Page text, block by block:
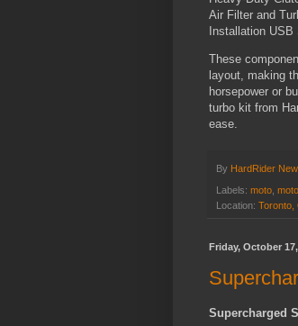
Air Filter and
Installation
These
layout, making
horsepower or
turbo kit from
ease.
By HardRider
Labels: moto
Location: Toronto,
Friday, October
Supercharged